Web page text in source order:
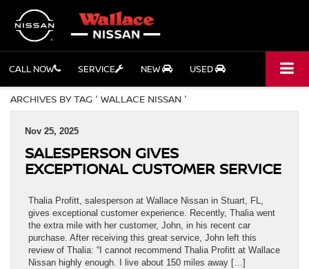
CALL NOW SERVICE NEW USED
ARCHIVES BY TAG ' WALLACE NISSAN '
Nov 25, 2025
SALESPERSON GIVES
EXCEPTIONAL CUSTOMER SERVICE
Thalia Profitt, salesperson at Wallace Nissan in Stuart, FL,
gives exceptional customer experience. Recently, Thalia went
the extra mile with her customer, John, in his recent car
purchase. After receiving this great service, John left this
review of Thalia: “I cannot recommend Thalia Profitt at Wallace
Nissan highly enough. I live about 150 miles away […]